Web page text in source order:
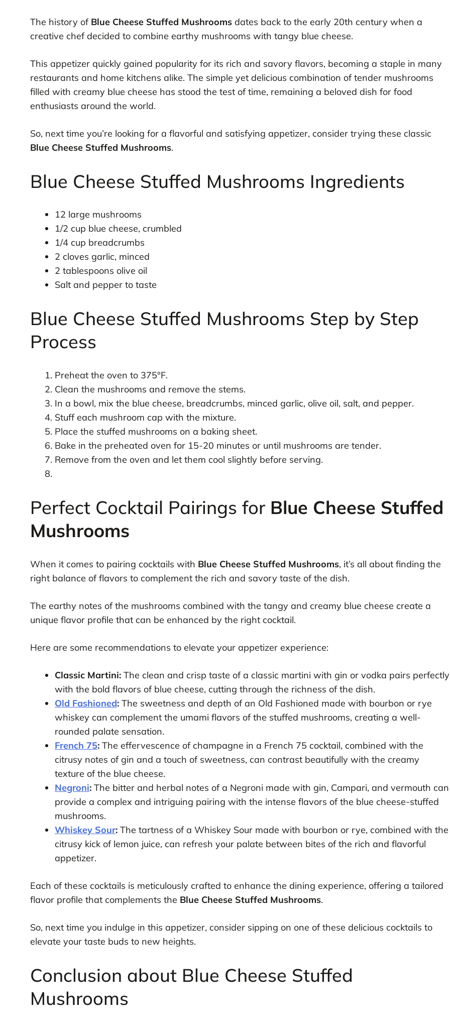
The history of Blue Cheese Stuffed Mushroomsdates back to the early 20th century when a
creative chef decided to combine earthy mushrooms with tangy blue cheese.
This appetizer quickly gained popularity for its rich and savory flavors, becoming a staple in many
restaurants and home kitchens alike. The simple yet delicious combination of tender mushrooms
filled with creamy blue cheese has stood the test of time, remaining a beloved dish for food
enthusiasts around the world.
So, next time you’re looking for a flavorful and satisfying appetizer, consider trying these classic
Blue Cheese Stuffed Mushrooms.
Blue Cheese Stuffed Mushrooms Ingredients
12 large mushrooms
1/2 cup blue cheese, crumbled
1/4 cup breadcrumbs
2 cloves garlic, minced
2 tablespoons olive oil
Salt and pepper to taste
Blue Cheese Stuffed Mushrooms Step by Step
Process
Preheat the oven to 375°F.
Clean the mushrooms and remove the stems.
In a bowl, mix the blue cheese, breadcrumbs, minced garlic, olive oil, salt, and pepper.
Stuff each mushroom cap with the mixture.
Place the stuffed mushrooms on a baking sheet.
Bake in the preheated oven for 15-20 minutes or until mushrooms are tender.
Remove from the oven and let them cool slightly before serving.
Perfect Cocktail Pairings for Blue Cheese Stuffed
Mushrooms
When it comes to pairing cocktails with Blue Cheese Stuffed Mushrooms, it’s all about finding the
right balance of flavors to complement the rich and savory taste of the dish.
The earthy notes of the mushrooms combined with the tangy and creamy blue cheese create a
unique flavor profile that can be enhanced by the right cocktail.
Here are some recommendations to elevate your appetizer experience:
Classic Martini:The clean and crisp taste of a classic martini with gin or vodka pairs perfectly
with the bold flavors of blue cheese, cutting through the richness of the dish.
Old Fashioned:The sweetness and depth of an Old Fashioned made with bourbon or rye
whiskey can complement the umami flavors of the stuffed mushrooms, creating a well-
rounded palate sensation.
French 75:The effervescence of champagne in a French 75 cocktail, combined with the
citrusy notes of gin and a touch of sweetness, can contrast beautifully with the creamy
texture of the blue cheese.
Negroni:The bitter and herbal notes of a Negroni made with gin, Campari, and vermouth can
provide a complex and intriguing pairing with the intense flavors of the blue cheese-stuffed
mushrooms.
Whiskey Sour:The tartness of a Whiskey Sour made with bourbon or rye, combined with the
citrusy kick of lemon juice, can refresh your palate between bites of the rich and flavorful
appetizer.
Each of these cocktails is meticulously crafted to enhance the dining experience, offering a tailored
flavor profile that complements the Blue Cheese Stuffed Mushrooms.
So, next time you indulge in this appetizer, consider sipping on one of these delicious cocktails to
elevate your taste buds to new heights.
Conclusion about Blue Cheese Stuffed
Mushrooms